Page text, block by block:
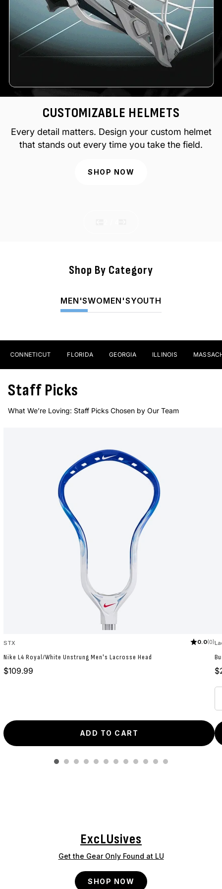
CUSTOMIZABLE HELMETS
Every detail matters. Design your custom helmet
that stands out every time you take the field.
SHOP NOW
Shop By Category
MEN'SWOMEN'SYOUTH
Sticks
SHOP NOW
FLORIDA GEORGIA ILLINOIS
Staff Picks
What We’re Loving: Staff Picks Chosen by Our Team
STX
Nike L4 Royal/White Unstrung Men's Lacrosse Head
Price
$109.99
0.0(0)
ADD TO CART
ExcLUsives
Get the Gear Only Found at LU
SHOP NOW